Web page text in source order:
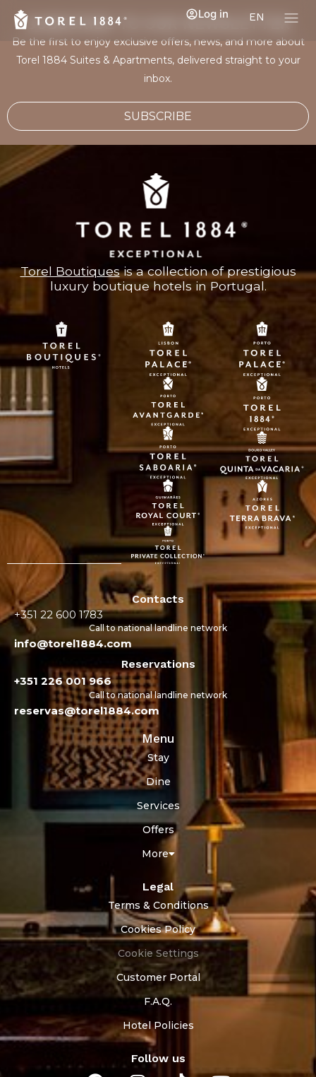
EN
Log in
SUBSCRIBE TO OUR NEWSLETTER
Be the first to enjoy exclusive offers, news, and more about
Torel 1884 Suites & Apartments, delivered straight to your
inbox.
SUBSCRIBE
Torel Boutiquesis a collection of prestigious
luxury boutique hotels in Portugal.
Contacts
+351 22 600 1783
Call to national landline network
info@torel1884.com
Reservations
+351 226 001 966
Call to national landline network
reservas@torel1884.com
Menu
Stay
Dine
Services
Offers
More
Legal
Terms & Conditions
Cookies Policy
Cookie Settings
Customer Portal
F.A.Q.
Hotel Policies
Follow us